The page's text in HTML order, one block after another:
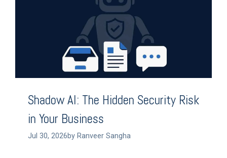
Shadow AI: The Hidden Security Risk
in Your Business
Jul 30, 2026by Ranveer Sangha